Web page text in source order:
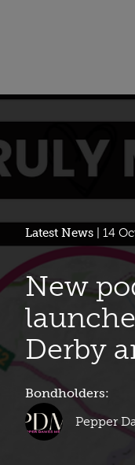
Latest News | 14
New
Derby
Bondholders:
Pepper